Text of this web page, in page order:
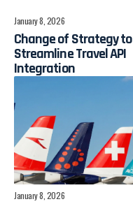
January 8, 2026
Change of Strategy to
Streamline Travel API
Integration
January 8, 2026